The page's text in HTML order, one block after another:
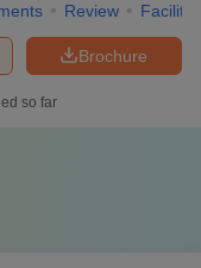
Review
Brochure
so far